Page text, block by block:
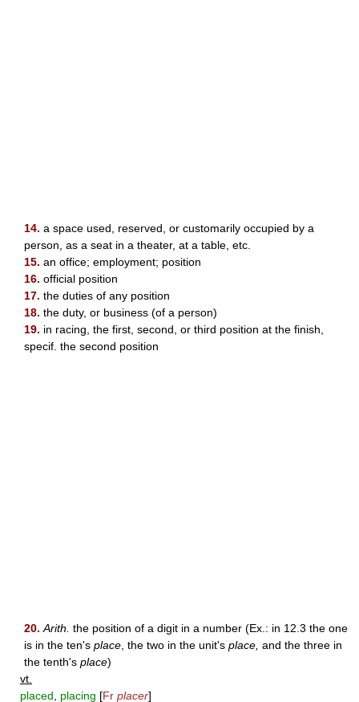
14. a space used, reserved, or customarily occupied by a
person, as a seat in a theater, at a table, etc.
15. an office; employment; position
16. official position
17. the duties of any position
18. the duty, or business (of a person)
19. in racing, the first, second, or third position at the finish,
specif. the second position
20. Arith. the position of a digit in a number (Ex.: in 12.3 the one
is in the ten's place , the two in the unit's place, and the three in
the tenth's place)
vt.
placed
placing [Fr placer]